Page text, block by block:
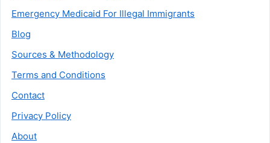
Emergency Medicaid For Illegal Immigrants
Blog
Sources & Methodology
Terms and Conditions
Contact
Privacy Policy
About